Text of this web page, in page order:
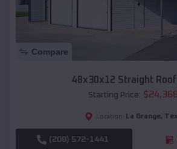
Compare
48x30x12 Straight
Starting Price: $
Location: La Grange,
(208) 572-1441